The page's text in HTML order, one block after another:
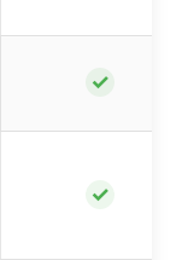
✓
✓